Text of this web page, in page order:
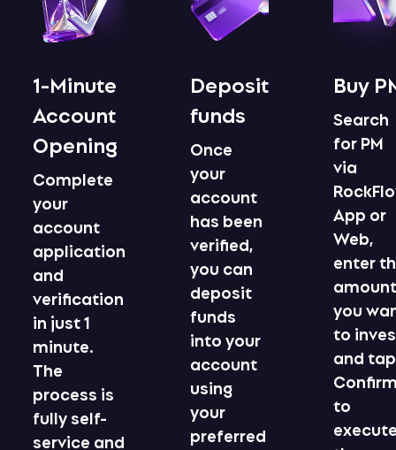
1-Minute
Account
Opening
Complete
your
account
application
and
verification
in just 1
minute.
The
process is
fully self-
service and
Deposit
funds
Once
your
account
has been
verified,
you can
deposit
funds
into your
account
using
your
preferred
Buy
Search
for PM
via
App or
Web,
enter
you
to
and tap
to